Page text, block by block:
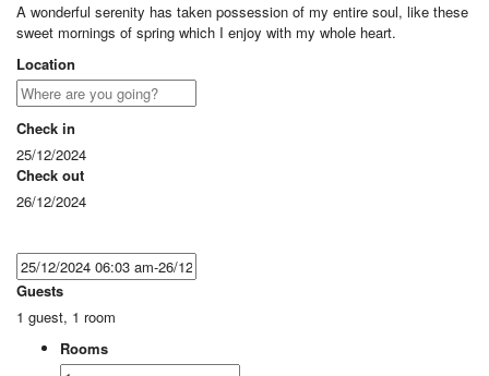
A wonderful serenity has taken possession of my entire soul, like these
sweet mornings of spring which I enjoy with my whole heart.
Location
Check in
25/12/2024
Check out
26/12/2024
Guests
1 guest, 1 room
Rooms